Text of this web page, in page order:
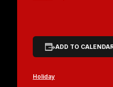
ADD TO
Holiday